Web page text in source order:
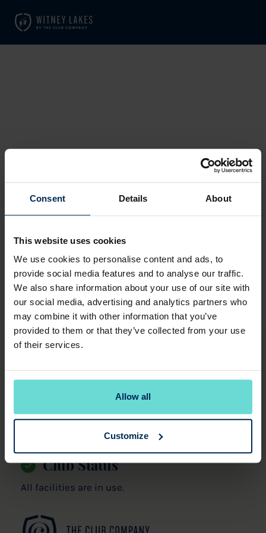
Consent Details About
This website uses cookies
We use cookies to personalise content and ads, to
provide social media features and to analyse our traffic.
We also share information about your use of our site with
our social media, advertising and analytics partners who
may combine it with other information that you’ve
provided to them or that they’ve collected from your use
of their services.
Allow all
Customize
SORRY, THE PAGE YOU
REQUESTED COULD NOT BE
FOUND.
Witney Lakes Resort
Downs Road,
OX29 0SY.
Club Status
All facilities are in use.